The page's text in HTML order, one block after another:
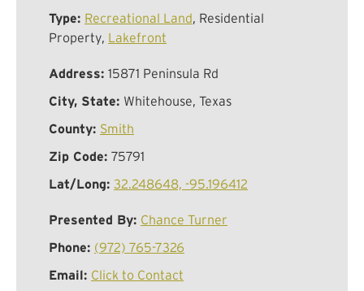
Type: Recreational Land, Residential
Property, Lakefront
Address: 15871 Peninsula Rd
City, State: Whitehouse, Texas
County: Smith
Zip Code: 75791
Lat/Long: 32.248648, -95.196412
Presented By: Chance Turner
Phone: (972) 765-7326
Email: Click to Contact